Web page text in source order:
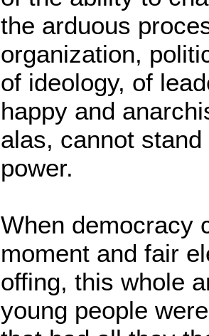
the arduous
organization,
of ideology, of
happy and
alas, cannot
power.
When democracy
moment and fair
offing, this whole
young people